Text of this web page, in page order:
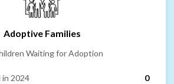
Adoptive Families
Waiting for Adoption
2024
0